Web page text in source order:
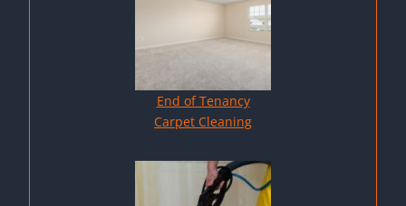
End of Tenancy
Carpet Cleaning